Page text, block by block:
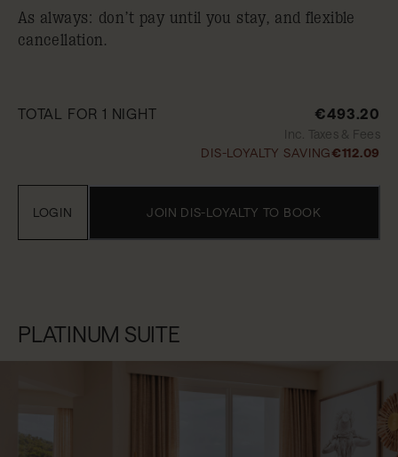
As always: don’t pay until you stay, and flexible
cancellation.
TOTAL FOR 1 NIGHT €493.20
Inc. Taxes & Fees
DIS-LOYALTY SAVING€112.09
JOIN DIS-LOYALTY TO BOOK
LOGIN
PLATINUM SUITE